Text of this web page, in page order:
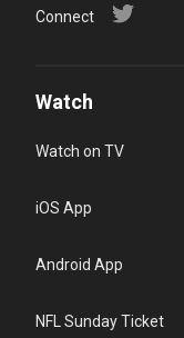
Connect
Watch
Watch on TV
iOS App
Android App
NFL Sunday Ticket